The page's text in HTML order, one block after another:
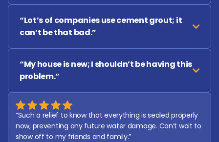
“Lot’s of companies use cement grout; it
can’t be that bad.”
“My house is new; I shouldn’t be having this
problem.”
“Such a relief to know that everything is sealed properly
now, preventing any future water damage. Can’t wait to
show off to my friends and family.”